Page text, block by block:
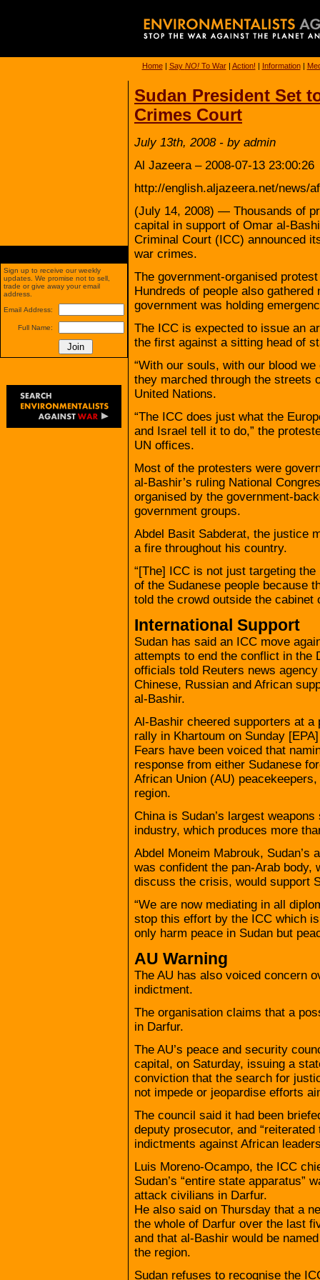
Home| Say NO!To War| Action! | Information|
Sudan President Set
Crimes Court
July 13th, 2008 - by admin
Al Jazeera – 2008-07-13 23:00:26
http://english.aljazeera.net/news/
(July 14, 2008) — Thousands of
capital in support of Omar al-
Criminal Court (ICC) announced
war crimes.
The government-organised
Hundreds of people also
government was holding
The ICC is expected to issue an
the first against a sitting head of
“With our souls, with our blood
they marched through the streets
United Nations.
“The ICC does just what the
and Israel tell it to do,” the
UN offices.
Most of the protesters were
al-Bashir’s ruling National
organised by the government-
government groups.
Abdel Basit Sabderat, the justice
a fire throughout his country.
“[The] ICC is not just targeting
of the Sudanese people because
told the crowd outside the cabinet
International Support
Sudan has said an ICC move
attempts to end the conflict in the
officials told Reuters news
Chinese, Russian and African
al-Bashir.
Al-Bashir cheered supporters at a
rally in Khartoum on Sunday [EPA]
Fears have been voiced that
response from either Sudanese
African Union (AU)
region.
China is Sudan’s largest
industry, which produces more
Abdel Moneim Mabrouk, Sudan’s
was confident the pan-Arab body,
discuss the crisis, would support
“We are now mediating in all
stop this effort by the ICC which
only harm peace in Sudan but
AU Warning
The AU has also voiced concern
indictment.
The organisation claims that a
in Darfur.
The AU’s peace and security
capital, on Saturday, issuing a
conviction that the search for
not impede or jeopardise efforts
The council said it had been
deputy prosecutor, and
indictments against African
Luis Moreno-Ocampo, the ICC
Sudan’s “entire state apparatus”
attack civilians in Darfur.
He also said on Thursday that a
the whole of Darfur over the last
and that al-Bashir would be
the region.
Sudan refuses to recognise the
Sign up to receive our weekly
updates. We promise not to sell,
trade or give away your email
address.
Email Address:
Full Name: